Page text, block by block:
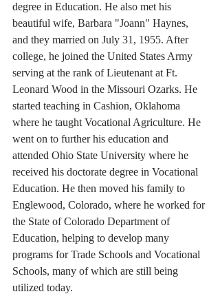
degree in Education. He also met his
beautiful wife, Barbara "Joann" Haynes,
and they married on July 31, 1955. After
college, he joined the United States Army
serving at the rank of Lieutenant at Ft.
Leonard Wood in the Missouri Ozarks. He
started teaching in Cashion, Oklahoma
where he taught Vocational Agriculture. He
went on to further his education and
attended Ohio State University where he
received his doctorate degree in Vocational
Education. He then moved his family to
Englewood, Colorado, where he worked for
the State of Colorado Department of
Education, helping to develop many
programs for Trade Schools and Vocational
Schools, many of which are still being
utilized today.